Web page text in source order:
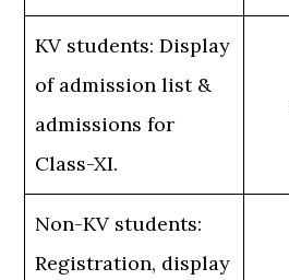
KV students: Display
of admission list &
admissions for
Class-XI.
Non-KV students:
Registration, display